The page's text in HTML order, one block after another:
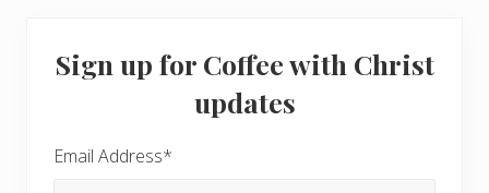
Sidebar
Sign up for Coffee with Christ
updates
Email Address*